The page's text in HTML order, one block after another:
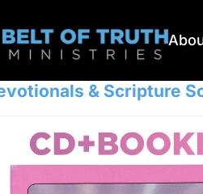
& Scripture